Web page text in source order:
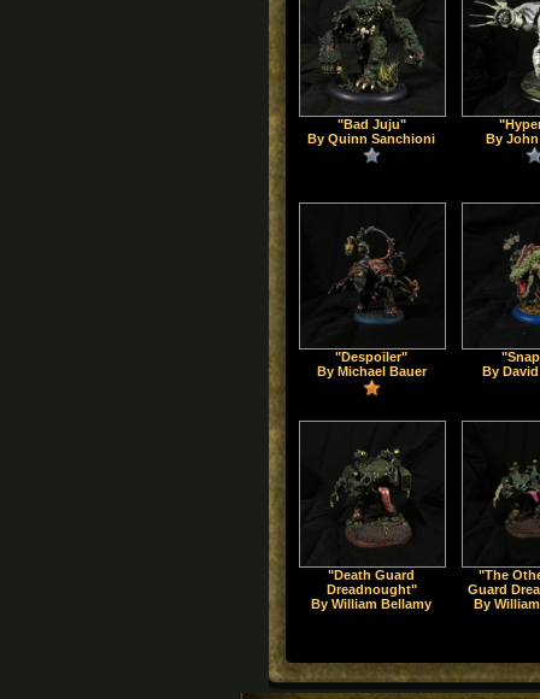
"Bad Juju"
By Quinn Sanchioni
By John
"Despoiler"
By Michael Bauer
By
"Death Guard
Dreadnought"
By William Bellamy
"The
Guard
By